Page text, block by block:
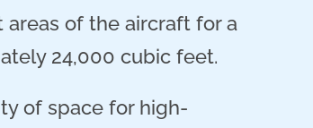
areas of the aircraft for a
24,000 cubic feet.
of space for high-